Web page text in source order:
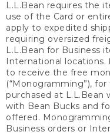
L.L.Bean requires the
use of the Card or
apply to expedited
requiring oversized
L.L.Bean for Business
International locations.
to receive the free
(“Monogramming”),
purchased at L.L.Bean
with Bean Bucks and
offered.
Business orders or